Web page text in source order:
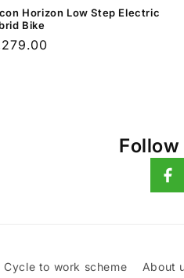
Horizon Low Step Electric
Bike
Cycle to work scheme About